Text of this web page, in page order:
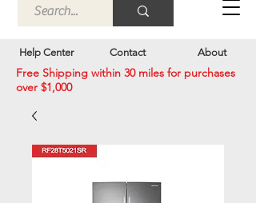
Contact
Help Center About
Free Shipping within 30 miles for purchases
over $1,000